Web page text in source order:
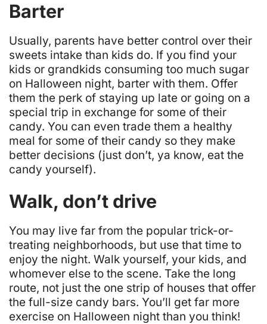
Barter
Usually, parents have better control over their
sweets intake than kids do. If you find your
kids or grandkids consuming too much sugar
on Halloween night, barter with them. Offer
them the perk of staying up late or going on a
special trip in exchange for some of their
candy. You can even trade them a healthy
meal for some of their candy so they make
better decisions (just don’t, ya know, eat the
candy yourself).
Walk, don’t drive
You may live far from the popular trick-or-
treating neighborhoods, but use that time to
enjoy the night. Walk yourself, your kids, and
whomever else to the scene. Take the long
route, not just the one strip of houses that offer
the full-size candy bars. You’ll get far more
exercise on Halloween night than you think!